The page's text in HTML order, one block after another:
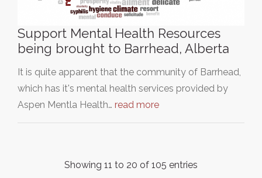
Support Mental Health Resources
being brought to Barrhead, Alberta
It is quite apparent that the community of Barrhead,
which has it's mental health services provided by
Aspen Mentla Health… read more
Showing 11 to 20 of 105 entries